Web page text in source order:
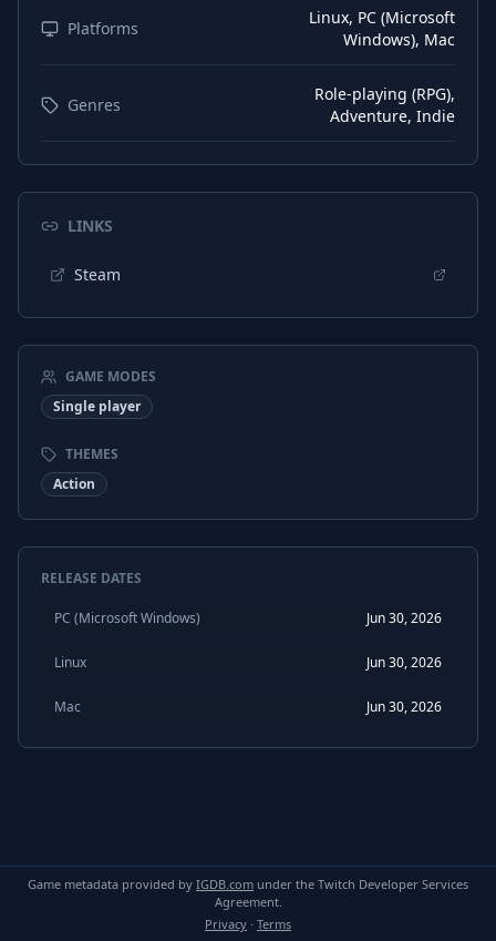
Platforms
Linux, PC (Microsoft
Windows), Mac
Genres
Role-playing (RPG),
Adventure, Indie
LINKS
Steam
GAME MODES
Single player
THEMES
Action
RELEASE DATES
PC (Microsoft Windows) Jun 30, 2026
Linux Jun 30, 2026
Mac Jun 30, 2026
Game metadata provided by IGDB.com under the Twitch Developer Services
Agreement.
Privacy · Terms